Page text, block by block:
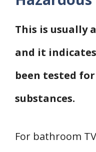
This is usually
and it
been tested
substances.
For bathroom